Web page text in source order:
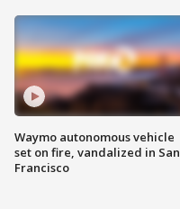
Waymo autonomous vehicle
set on fire, vandalized in San
Francisco